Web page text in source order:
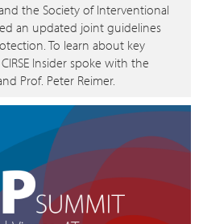
and the Society of Interventional
an updated joint guidelines
To learn about key
Insider spoke with the
Prof. Peter Reimer.